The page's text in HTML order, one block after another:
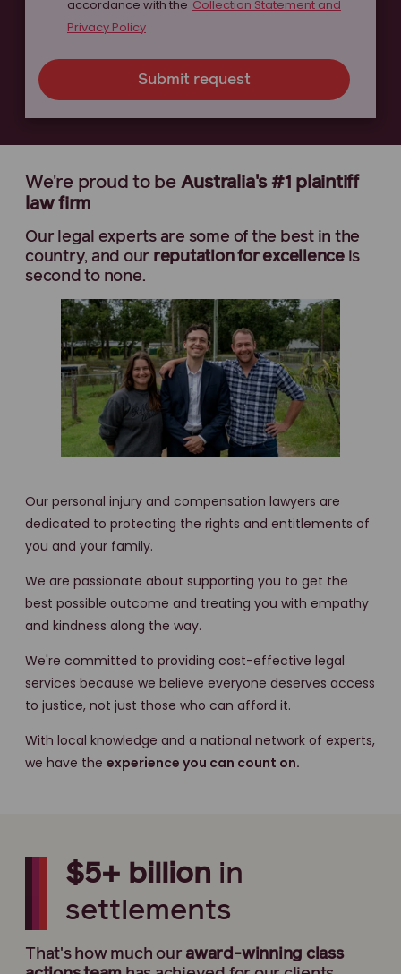
accordance with the Collection Statement and
Privacy Policy
Submit request
We're proud to be Australia's #1 plaintiff
law firm
Our legal experts are some of the best in the
country, and our reputation for excellenceis
second to none.
Our personal injury and compensation lawyers are
dedicated to protecting the rights and entitlements of
you and your family.
We are passionate about supporting you to get the
best possible outcome and treating you with empathy
and kindness along the way.
We're committed to providing cost-effective legal
services because we believe everyone deserves access
to justice, not just those who can afford it.
With local knowledge and a national network of experts,
we have the experience you can count on.
$5+ billion in
settlements
That's how much our award-winning class